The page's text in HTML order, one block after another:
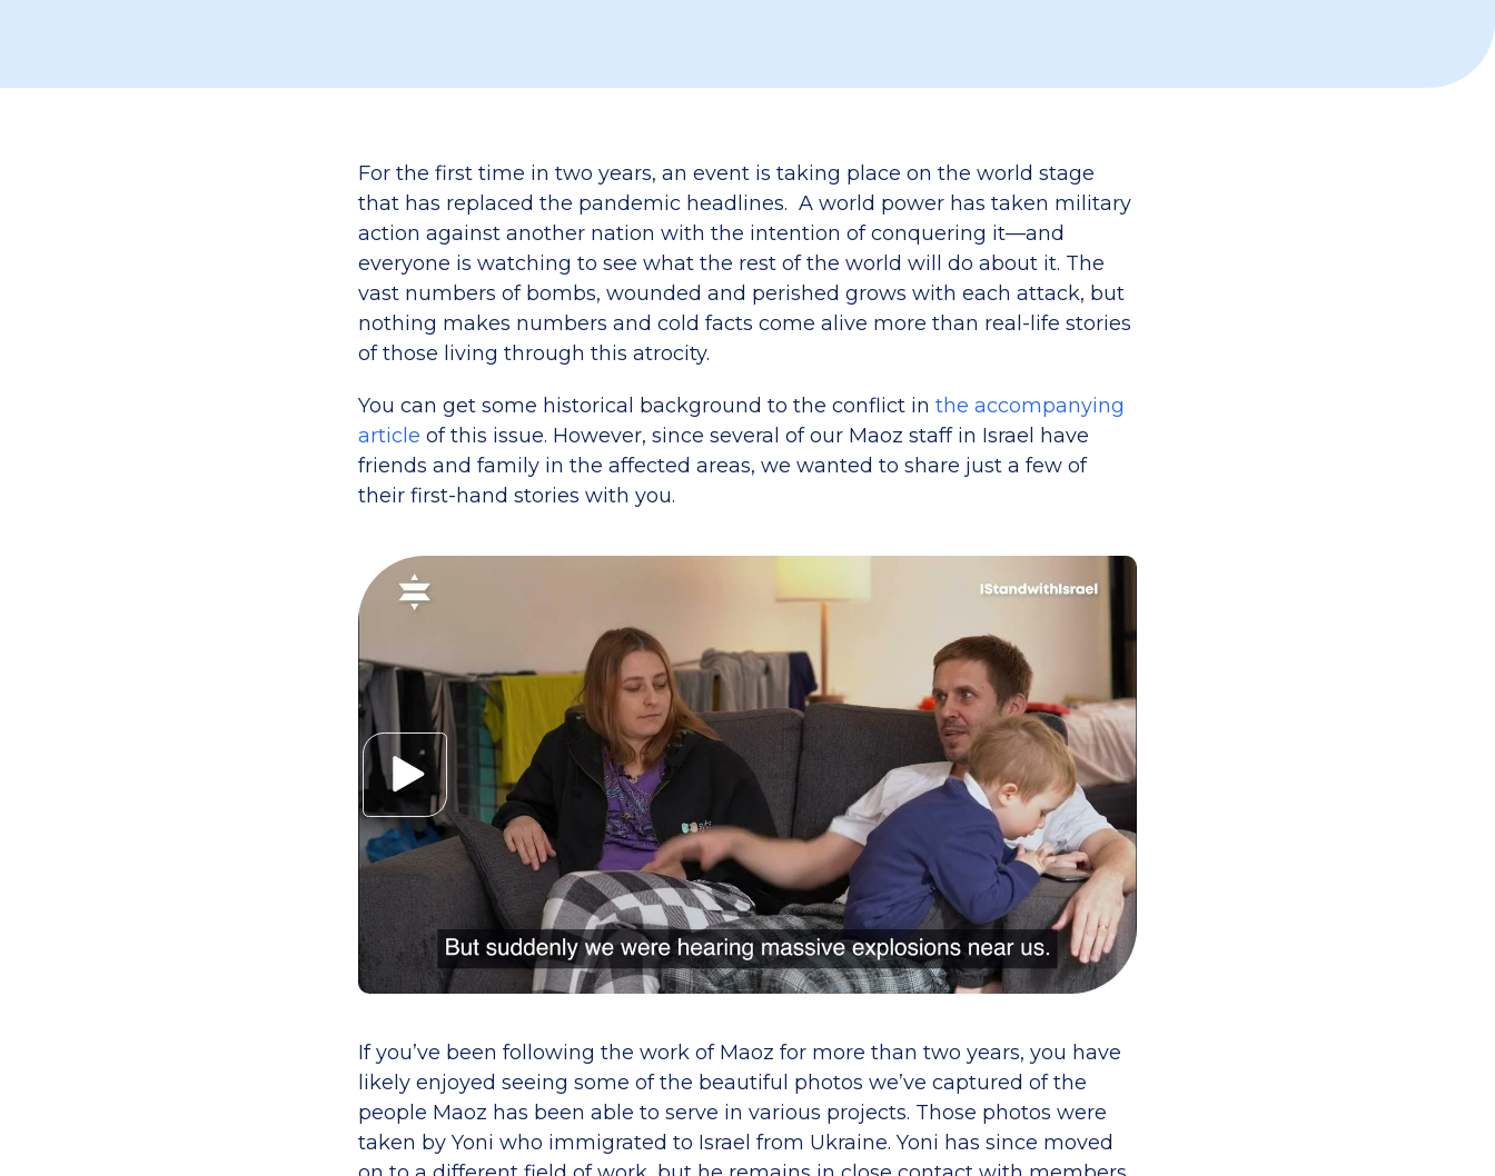
For the first time in two years, an event is taking place on the world stage
that has replaced the pandemic headlines. A world power has taken military
action against another nation with the intention of conquering it—and
everyone is watching to see what the rest of the world will do about it. The
vast numbers of bombs, wounded and perished grows with each attack, but
nothing makes numbers and cold facts come alive more than real-life stories
of those living through this atrocity.
You can get some historical background to the conflict in the accompanying
article of this issue. However, since several of our Maoz staff in Israel have
friends and family in the affected areas, we wanted to share just a few of
their first-hand stories with you.
If you’ve been following the work of Maoz for more than two years, you have
likely enjoyed seeing some of the beautiful photos we’ve captured of the
people Maoz has been able to serve in various projects. Those photos were
taken by Yoni who immigrated to Israel from Ukraine. Yoni has since moved